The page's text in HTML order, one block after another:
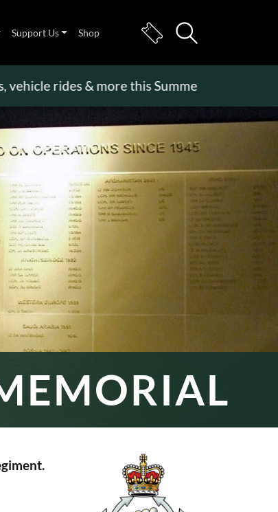
Support Us Shop
& more this Summer Holiday